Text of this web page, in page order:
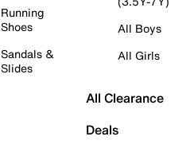
Running
Shoes
Sandals &
Slides
All Boys
All Girls
All Clearance
Deals